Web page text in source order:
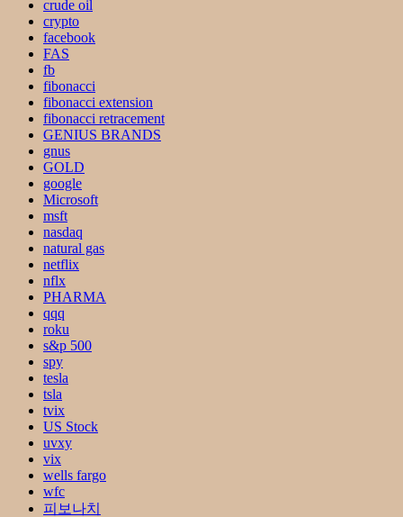
crude oil
crypto
facebook
FAS
fb
fibonacci
fibonacci extension
fibonacci retracement
GENIUS BRANDS
gnus
GOLD
google
Microsoft
msft
nasdaq
natural gas
netflix
nflx
PHARMA
qqq
roku
s&p 500
spy
tesla
tsla
tvix
US Stock
uvxy
vix
wells fargo
wfc
피보나치